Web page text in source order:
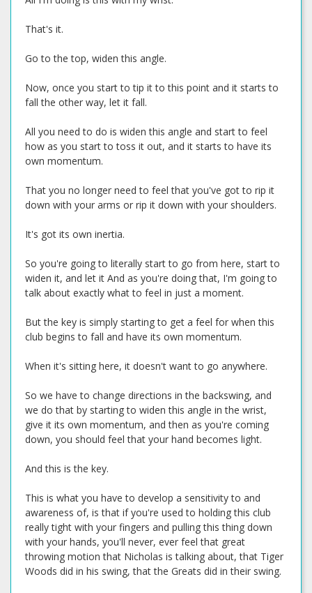
That's it.
Go to the top, widen this angle.
Now, once you start to tip it to this point and it starts to
fall the other way, let it fall.
All you need to do is widen this angle and start to feel
how as you start to toss it out, and it starts to have its
own momentum.
That you no longer need to feel that you've got to rip it
down with your arms or rip it down with your shoulders.
It's got its own inertia.
So you're going to literally start to go from here, start to
widen it, and let it And as you're doing that, I'm going to
talk about exactly what to feel in just a moment.
But the key is simply starting to get a feel for when this
club begins to fall and have its own momentum.
When it's sitting here, it doesn't want to go anywhere.
So we have to change directions in the backswing, and
we do that by starting to widen this angle in the wrist,
give it its own momentum, and then as you're coming
down, you should feel that your hand becomes light.
And this is the key.
This is what you have to develop a sensitivity to and
awareness of, is that if you're used to holding this club
really tight with your fingers and pulling this thing down
with your hands, you'll never, ever feel that great
throwing motion that Nicholas is talking about, that Tiger
Woods did in his swing, that the Greats did in their swing.